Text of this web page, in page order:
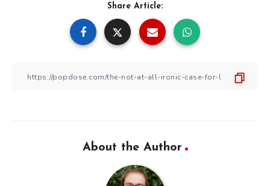
Share Article:
About the Author